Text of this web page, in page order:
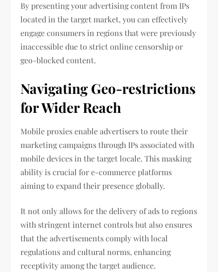
By presenting your advertising content from IPs
located in the target market, you can effectively
engage consumers in regions that were previously
inaccessible due to strict online censorship or
geo-blocked content.
Navigating Geo-restrictions
for Wider Reach
Mobile proxies enable advertisers to route their
marketing campaigns through IPs associated with
mobile devices in the target locale. This masking
ability is crucial for e-commerce platforms
aiming to expand their presence globally.
It not only allows for the delivery of ads to regions
with stringent internet controls but also ensures
that the advertisements comply with local
regulations and cultural norms, enhancing
receptivity among the target audience.